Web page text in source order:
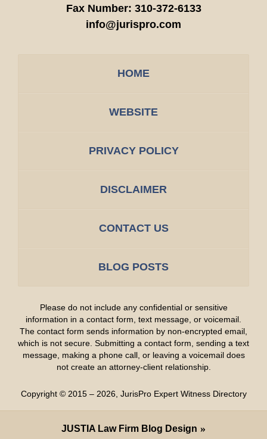
Fax Number: 310-372-6133
info@jurispro.com
HOME
WEBSITE
PRIVACY POLICY
DISCLAIMER
CONTACT US
BLOG POSTS
Please do not include any confidential or sensitive
information in a contact form, text message, or voicemail.
The contact form sends information by non-encrypted email,
which is not secure. Submitting a contact form, sending a text
message, making a phone call, or leaving a voicemail does
not create an attorney-client relationship.
Copyright © 2015 – 2026, JurisPro Expert Witness Directory
JUSTIA Law Firm Blog Design